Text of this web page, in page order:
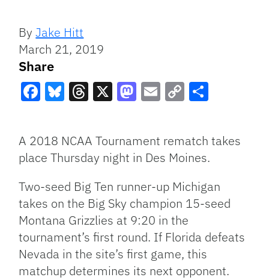
ByJake Hitt
March 21, 2019
Share
Link
A 2018 NCAA Tournament rematch takes
place Thursday night in Des Moines.
Two-seed Big Ten runner-up Michigan
takes on the Big Sky champion 15-seed
Montana Grizzlies at 9:20 in the
tournament’s first round. If Florida defeats
Nevada in the site’s first game, this
matchup determines its next opponent.